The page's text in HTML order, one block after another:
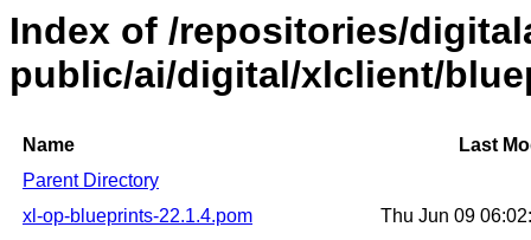
Index of /repositories/
public/ai/digital/xlclient/
Name
Last
Parent Directory
xl-op-blueprints-22.1.4.pom
Thu Jun 09